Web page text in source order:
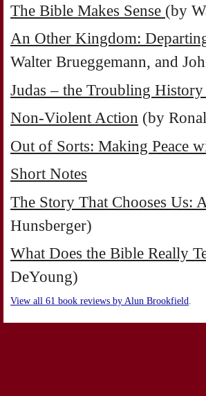
The Bible Makes Sense (by
An Other Kingdom:
Walter Brueggemann, and
Judas – the Troubling
Non-Violent Action (by
Out of Sorts: Making Peace
Short Notes
The Story That Chooses Us:
Hunsberger)
What Does the Bible Really
DeYoung)
View all 61 book reviews by Alun Brookfield